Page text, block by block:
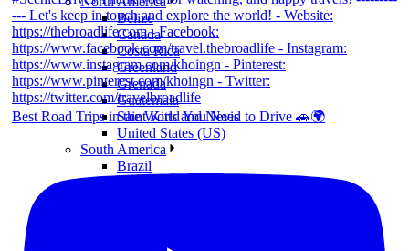
Belize
Canada
Costa Rica
Greenland
Grenada
Guatemala
Saint Kitts and Nevis
United States (US)
South America
Brazil
Best Road Trips in the World You Need to Drive 🚗🌍